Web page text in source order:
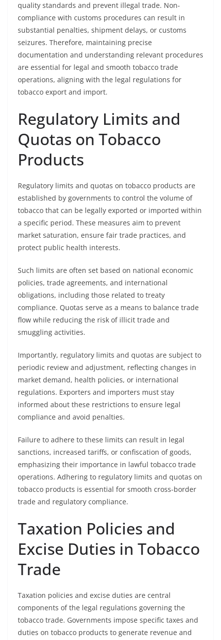
quality standards and prevent illegal trade. Non-
compliance with customs procedures can result in
substantial penalties, shipment delays, or customs
seizures. Therefore, maintaining precise
documentation and understanding relevant procedures
are essential for legal and smooth tobacco trade
operations, aligning with the legal regulations for
tobacco export and import.
Regulatory Limits and
Quotas on Tobacco
Products
Regulatory limits and quotas on tobacco products are
established by governments to control the volume of
tobacco that can be legally exported or imported within
a specific period. These measures aim to prevent
market saturation, ensure fair trade practices, and
protect public health interests.
Such limits are often set based on national economic
policies, trade agreements, and international
obligations, including those related to treaty
compliance. Quotas serve as a means to balance trade
flow while reducing the risk of illicit trade and
smuggling activities.
Importantly, regulatory limits and quotas are subject to
periodic review and adjustment, reflecting changes in
market demand, health policies, or international
regulations. Exporters and importers must stay
informed about these restrictions to ensure legal
compliance and avoid penalties.
Failure to adhere to these limits can result in legal
sanctions, increased tariffs, or confiscation of goods,
emphasizing their importance in lawful tobacco trade
operations. Adhering to regulatory limits and quotas on
tobacco products is essential for smooth cross-border
trade and regulatory compliance.
Taxation Policies and
Excise Duties in Tobacco
Trade
Taxation policies and excise duties are central
components of the legal regulations governing the
tobacco trade. Governments impose specific taxes and
duties on tobacco products to generate revenue and